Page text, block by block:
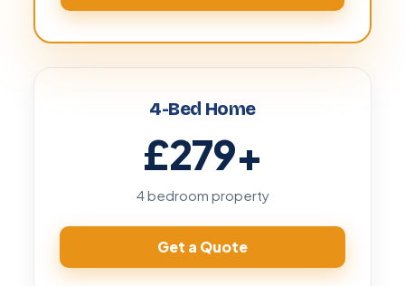
4-Bed Home
£279+
4 bedroom property
Get a Quote